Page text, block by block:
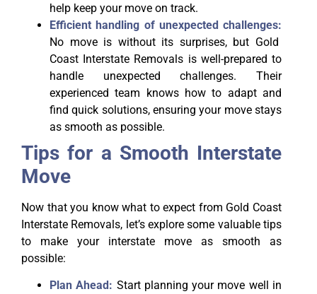
help keep your move on track.
Efficient handling of unexpected challenges:
No move is without its surprises, but Gold
Coast Interstate Removals is well-prepared to
handle unexpected challenges. Their
experienced team knows how to adapt and
find quick solutions, ensuring your move stays
as smooth as possible.
Tips for a Smooth Interstate
Move
Now that you know what to expect from Gold Coast
Interstate Removals, let’s explore some valuable tips
to make your interstate move as smooth as
possible:
Plan Ahead: Start planning your move well in